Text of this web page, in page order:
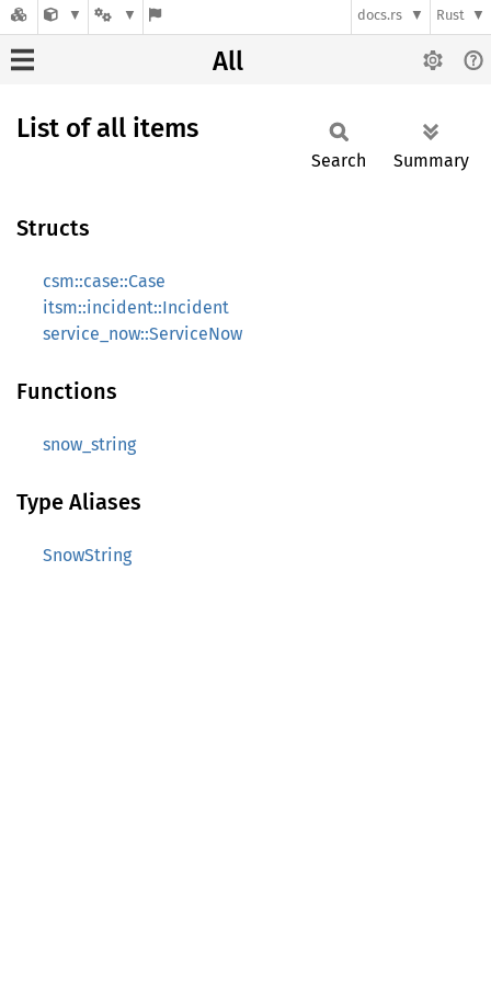
docs.rs Rust
All
List of all items
Search Summary
Structs
csm::case::Case
itsm::incident::Incident
service_now::ServiceNow
Functions
snow_string
Type Aliases
SnowString